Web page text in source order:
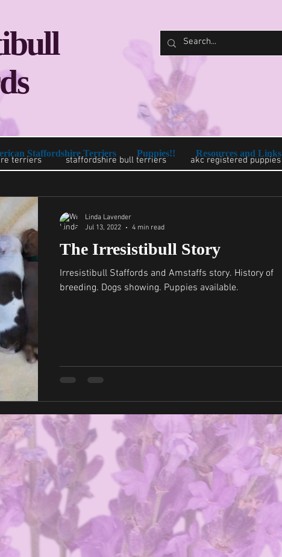
terriers staffordshire bull terriers akc registered puppies
The Irresistibull Story
Irresistibull Staffords and Amstaffs story. History of
breeding. Dogs showing. Puppies available.
Linda Lavender
Jul 13, 2022
4 min read
Staffordshire Terriers Puppies!! Resources and Links